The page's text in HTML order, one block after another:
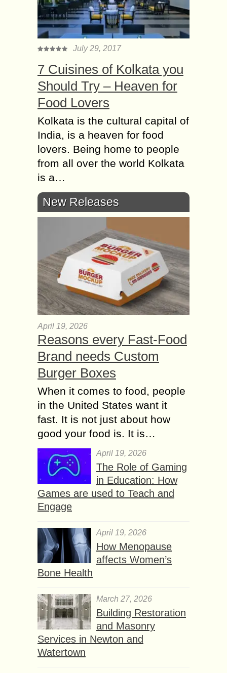
July 29, 2017
7 Cuisines of Kolkata you
Should Try – Heaven for
Food Lovers
Kolkata is the cultural capital of
India, is a heaven for food
lovers. Being home to people
from all over the world Kolkata
is a…
New Releases
April 19, 2026
Reasons every Fast-Food
Brand needs Custom
Burger Boxes
When it comes to food, people
in the United States want it
fast. It is not just about how
good your food is. It is…
April 19, 2026
The Role of Gaming
in Education: How
Games are used to Teach and
Engage
April 19, 2026
How Menopause
affects Women’s
Bone Health
March 27, 2026
Building Restoration
and Masonry
Services in Newton and
Watertown